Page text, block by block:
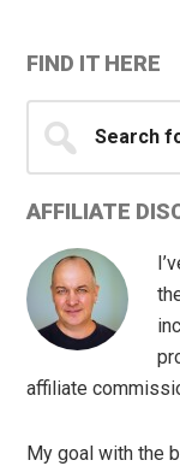
FIND IT HERE
for...
AFFILIATE
affiliate
My goal with the